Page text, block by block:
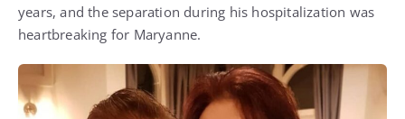
years, and the separation during his hospitalization was
heartbreaking for Maryanne.